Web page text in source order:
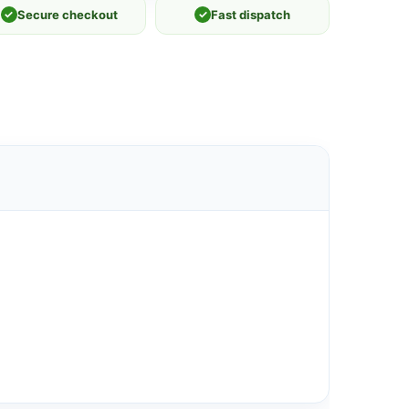
✓ Secure checkout ✓ Fast dispatch